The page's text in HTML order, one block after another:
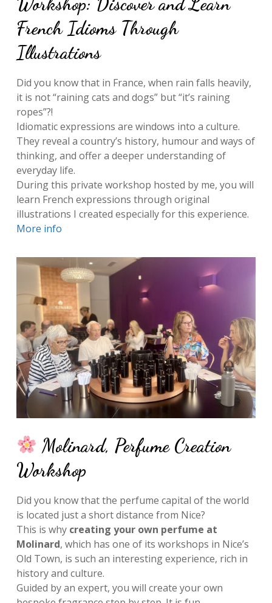
French Idioms Through
Illustrations
Did you know that in France, when rain falls heavily,
it is not “raining cats and dogs” but “it’s raining
ropes”?!
Idiomatic expressions are windows into a culture.
They reveal a country’s history, humour and ways of
thinking, and offer a deeper understanding of
everyday life.
During this private workshop hosted by me, you will
learn French expressions through original
illustrations I created especially for this experience.
More info
Molinard, Perfume Creation
Workshop
Did you know that the perfume capital of the world
is located just a short distance from Nice?
This is why creating your own perfume at
Molinard, which has one of its workshops in Nice’s
Old Town, is such an interesting experience, rich in
history and culture.
Guided by an expert, you will create your own